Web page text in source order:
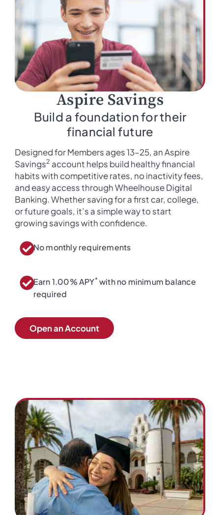
Aspire Savings
Build a foundation for their
financial future
Designed for Members ages 13–25, an Aspire
Savings2 account helps build healthy financial
habits with competitive rates, no inactivity fees,
and easy access through Wheelhouse Digital
Banking. Whether saving for a first car, college,
or future goals, it’s a simple way to start
growing savings with confidence.
No monthly requirements
Earn 1.00% APY* with no minimum balance
required
Open an Account